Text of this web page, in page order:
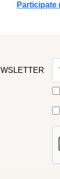
Participate